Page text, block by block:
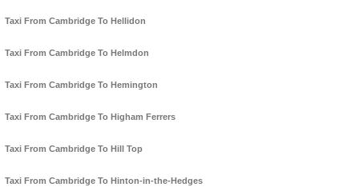
Taxi From Cambridge To Hellidon
Taxi From Cambridge To Helmdon
Taxi From Cambridge To Hemington
Taxi From Cambridge To Higham Ferrers
Taxi From Cambridge To Hill Top
Taxi From Cambridge To Hinton-in-the-Hedges